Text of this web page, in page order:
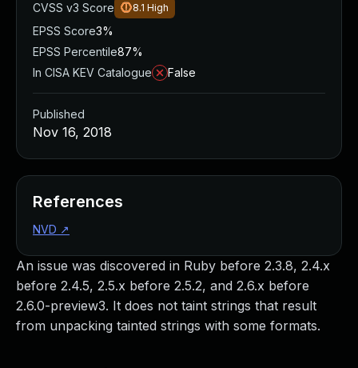
An issue was discovered in Ruby before 2.3.8, 2.4.x
before 2.4.5, 2.5.x before 2.5.2, and 2.6.x before
2.6.0-preview3. It does not taint strings that result
from unpacking tainted strings with some formats.
CVSS v3 Score
8.1 High
EPSS Score3%
EPSS Percentile87%
In CISA KEV Catalogue
False
Published
Nov 16, 2018
References
NVD ↗